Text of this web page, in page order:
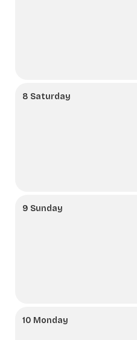
8 Saturday
9 Sunday
10 Monday